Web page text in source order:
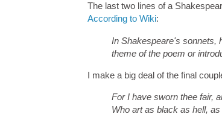
The last two lines of a
According to Wiki:
In Shakespeare's sonnets,
theme of the poem or
I make a big deal of the final
For I have sworn thee fair,
Who art as black as hell,